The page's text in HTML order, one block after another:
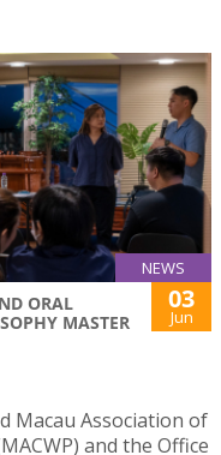
NEWS
ORAL
MASTER
03
Jun
Macau Association of
and the Office